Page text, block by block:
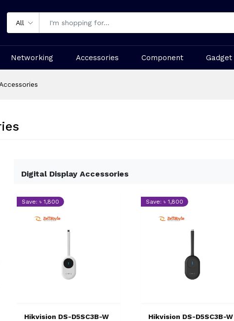
All
Networking Accessories Component Gadget
Digital Display Accessories
Save: ৳ 1,800
Hikvision DS-D5SC3B-W
Save: ৳ 1,800
Hikvision DS-D5SC3B-W